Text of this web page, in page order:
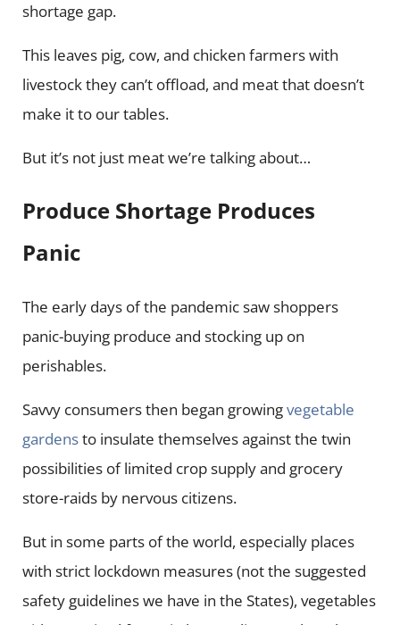
shortage gap.
This leaves pig, cow, and chicken farmers with
livestock they can’t offload, and meat that doesn’t
make it to our tables.
But it’s not just meat we’re talking about…
Produce Shortage Produces
Panic
The early days of the pandemic saw shoppers
panic-buying produce and stocking up on
perishables.
Savvy consumers then began growingvegetable
gardensto insulate themselves against the twin
possibilities of limited crop supply and grocery
store-raids by nervous citizens.
But in some parts of the world, especially places
with strict lockdown measures (not the suggested
safety guidelines we have in the States), vegetables